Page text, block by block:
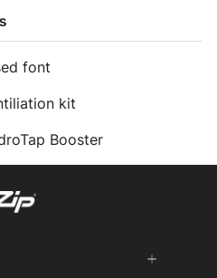
font
kit
Booster
add
remove